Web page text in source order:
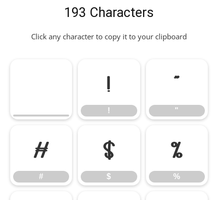
193 Characters
Click any character to copy it to your clipboard
!
!
"
"
#
#
$
$
%
%